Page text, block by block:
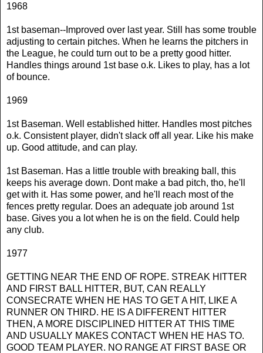
1968
1st baseman--Improved over last year. Still has some trouble
adjusting to certain pitches. When he learns the pitchers in
the League, he could turn out to be a pretty good hitter.
Handles things around 1st base o.k. Likes to play, has a lot
of bounce.
1969
1st Baseman. Well established hitter. Handles most pitches
o.k. Consistent player, didn't slack off all year. Like his make
up. Good attitude, and can play.
1st Baseman. Has a little trouble with breaking ball, this
keeps his average down. Dont make a bad pitch, tho, he'll
get with it. Has some power, and he'll reach most of the
fences pretty regular. Does an adequate job around 1st
base. Gives you a lot when he is on the field. Could help
any club.
1977
GETTING NEAR THE END OF ROPE. STREAK HITTER
AND FIRST BALL HITTER, BUT, CAN REALLY
CONSECRATE WHEN HE HAS TO GET A HIT, LIKE A
RUNNER ON THIRD. HE IS A DIFFERENT HITTER
THEN, A MORE DISCIPLINED HITTER AT THIS TIME
AND USUALLY MAKES CONTACT WHEN HE HAS TO.
GOOD TEAM PLAYER. NO RANGE AT FIRST BASE OR